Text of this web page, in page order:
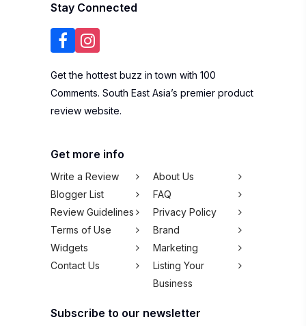
Stay Connected
Get the hottest buzz in town with 100
Comments. South East Asia’s premier product
review website.
Get more info
Write a Review
About Us
Blogger List
FAQ
Review Guidelines
Privacy Policy
Terms of Use
Brand
Widgets
Marketing
Contact Us
Listing Your
Business
Subscribe to our newsletter